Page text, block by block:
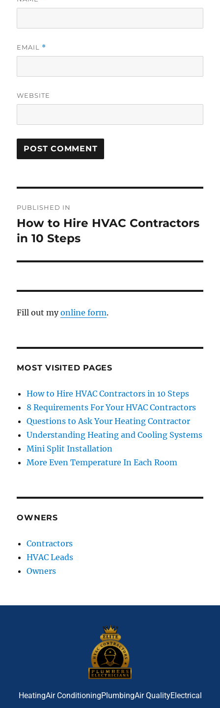
EMAIL *
WEBSITE
PUBLISHED IN
How to Hire HVAC Contractors
in 10 Steps
Fill out myonline form.
MOST VISITED PAGES
How to Hire HVAC Contractors in 10 Steps
8 Requirements For Your HVAC Contractors
Questions to Ask Your Heating Contractor
Understanding Heating and Cooling Systems
Mini Split Installation
More Even Temperature In Each Room
OWNERS
Contractors
HVAC Leads
Owners
HeatingAir ConditioningPlumbingAir QualityElectrical